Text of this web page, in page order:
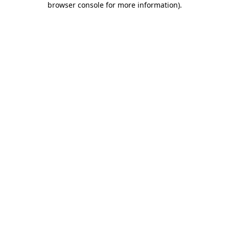
browser console for more information).